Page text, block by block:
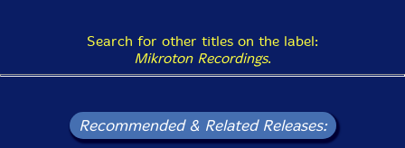
Search for other titles on the label:
Mikroton Recordings.
Recommended & Related Releases: